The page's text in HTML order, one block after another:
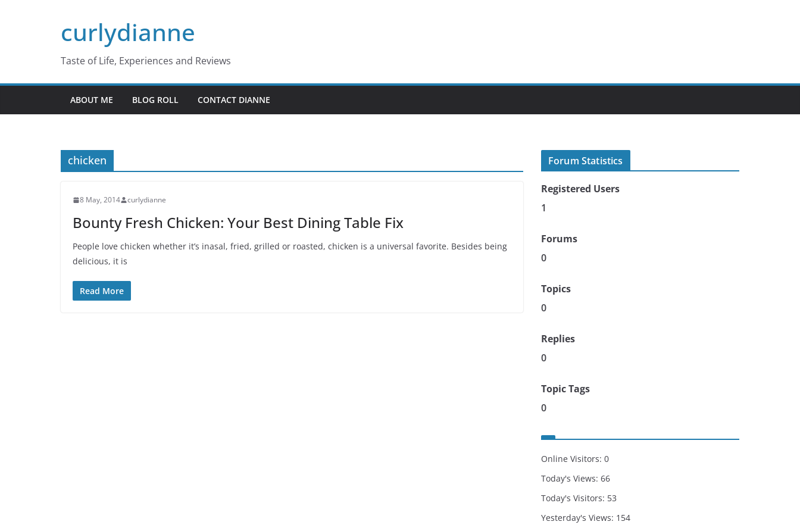
curlydianne
Taste of Life, Experiences and Reviews
ABOUT ME BLOG ROLL CONTACT DIANNE
chicken
8 May, 2014 curlydianne
Bounty Fresh Chicken: Your Best Dining Table Fix
People love chicken whether it’s inasal, fried, grilled or roasted, chicken is a universal favorite. Besides being
delicious, it is
Read More
Forum Statistics
Registered Users
1
Forums
0
Topics
0
Replies
0
Topic Tags
0
Online Visitors: 0
Today's Views: 66
Today's Visitors: 53
Yesterday's Views: 154